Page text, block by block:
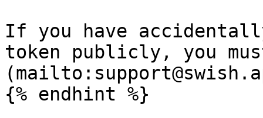
If you have
token publicly, you
{% endhint %}